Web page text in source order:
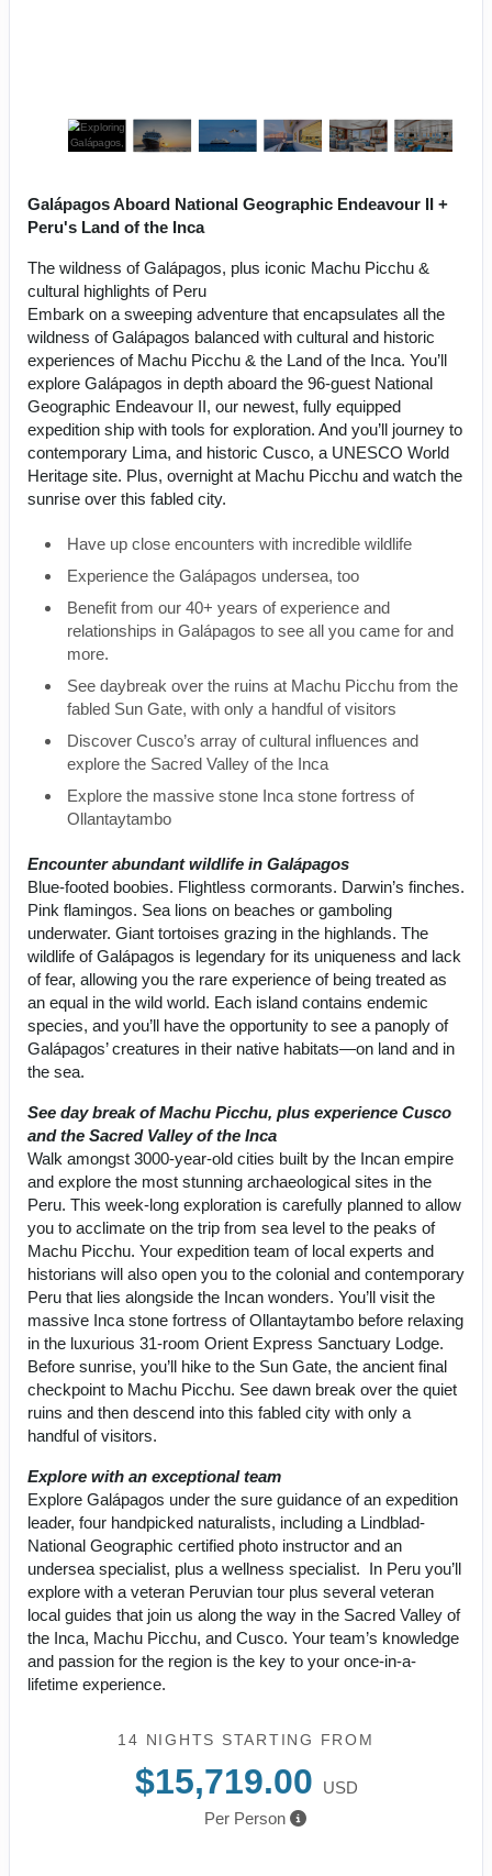
Galápagos Aboard National Geographic Endeavour II +
Peru's Land of the Inca
The wildness of Galápagos, plus iconic Machu Picchu &
cultural highlights of Peru
Embark on a sweeping adventure that encapsulates all the
wildness of Galápagos balanced with cultural and historic
experiences of Machu Picchu & the Land of the Inca. You’ll
explore Galápagos in depth aboard the 96-guest National
Geographic Endeavour II, our newest, fully equipped
expedition ship with tools for exploration. And you’ll journey to
contemporary Lima, and historic Cusco, a UNESCO World
Heritage site. Plus, overnight at Machu Picchu and watch the
sunrise over this fabled city.
Have up close encounters with incredible wildlife
Experience the Galápagos undersea, too
Benefit from our 40+ years of experience and
relationships in Galápagos to see all you came for and
more.
See daybreak over the ruins at Machu Picchu from the
fabled Sun Gate, with only a handful of visitors
Discover Cusco’s array of cultural influences and
explore the Sacred Valley of the Inca
Explore the massive stone Inca stone fortress of
Ollantaytambo
Encounter abundant wildlife in Galápagos
Blue-footed boobies. Flightless cormorants. Darwin’s finches.
Pink flamingos. Sea lions on beaches or gamboling
underwater. Giant tortoises grazing in the highlands. The
wildlife of Galápagos is legendary for its uniqueness and lack
of fear, allowing you the rare experience of being treated as
an equal in the wild world. Each island contains endemic
species, and you’ll have the opportunity to see a panoply of
Galápagos’ creatures in their native habitats—on land and in
the sea.
See day break of Machu Picchu, plus experience Cusco
and the Sacred Valley of the Inca
Walk amongst 3000-year-old cities built by the Incan empire
and explore the most stunning archaeological sites in the
Peru. This week-long exploration is carefully planned to allow
you to acclimate on the trip from sea level to the peaks of
Machu Picchu. Your expedition team of local experts and
historians will also open you to the colonial and contemporary
Peru that lies alongside the Incan wonders. You’ll visit the
massive Inca stone fortress of Ollantaytambo before relaxing
in the luxurious 31-room Orient Express Sanctuary Lodge.
Before sunrise, you’ll hike to the Sun Gate, the ancient final
checkpoint to Machu Picchu. See dawn break over the quiet
ruins and then descend into this fabled city with only a
handful of visitors.
Explore with an exceptional team
Explore Galápagos under the sure guidance of an expedition
leader, four handpicked naturalists, including a Lindblad-
National Geographic certified photo instructor and an
undersea specialist, plus a wellness specialist. In Peru you’ll
explore with a veteran Peruvian tour plus several veteran
local guides that join us along the way in the Sacred Valley of
the Inca, Machu Picchu, and Cusco. Your team’s knowledge
and passion for the region is the key to your once-in-a-
lifetime experience.
14 NIGHTS STARTING FROM
$15,719.00
USD
Per Person